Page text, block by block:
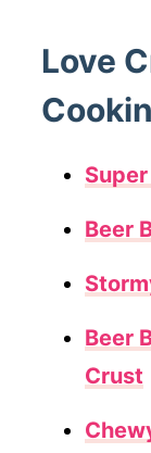
Love
Beer
Beer
Crust